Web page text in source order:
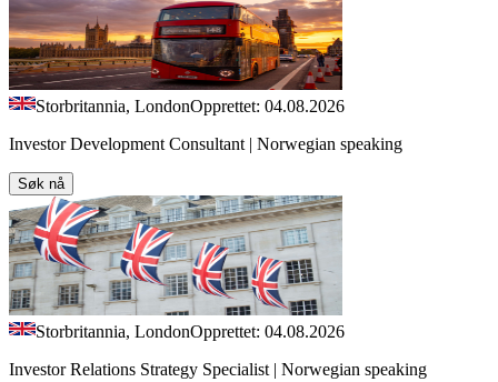
Storbritannia, LondonOpprettet: 04.08.2026
Investor Development Consultant | Norwegian speaking
Søk nå
Storbritannia, LondonOpprettet: 04.08.2026
Investor Relations Strategy Specialist | Norwegian speaking